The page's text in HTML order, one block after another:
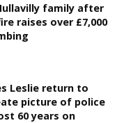
family after
raises over £7,000
Leslie return to
picture of police
60 years on